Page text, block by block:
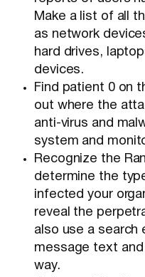
Make a list of all
as network
hard drives,
devices.
Find patient 0 on
out where the
anti-virus and
system and
Recognize the
determine the
infected your
reveal the
also use a search
message text
way.